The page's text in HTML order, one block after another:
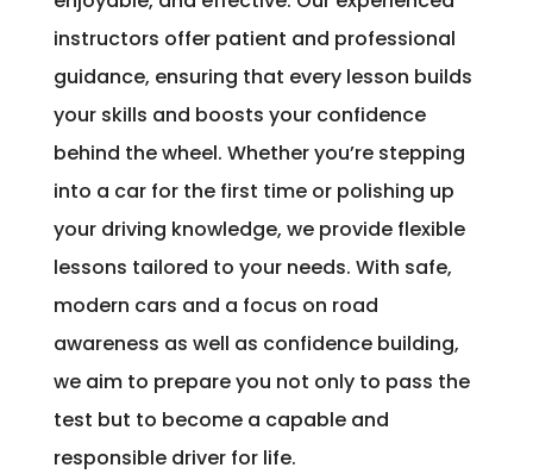
instructors offer patient and professional
guidance, ensuring that every lesson builds
your skills and boosts your confidence
behind the wheel. Whether you’re stepping
into a car for the first time or polishing up
your driving knowledge, we provide flexible
lessons tailored to your needs. With safe,
modern cars and a focus on road
awareness as well as confidence building,
we aim to prepare you not only to pass the
test but to become a capable and
responsible driver for life.